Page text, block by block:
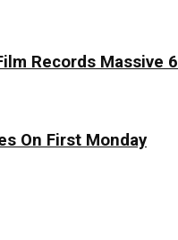
Records Massive
On First Monday